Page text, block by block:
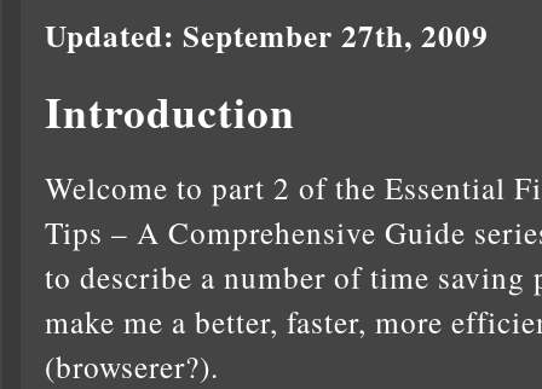
Updated: September 27th, 2009
Introduction
Welcome to part 2 of the Essential
Tips – A Comprehensive Guide
to describe a number of time saving
make me a better, faster, more
(browserer?).